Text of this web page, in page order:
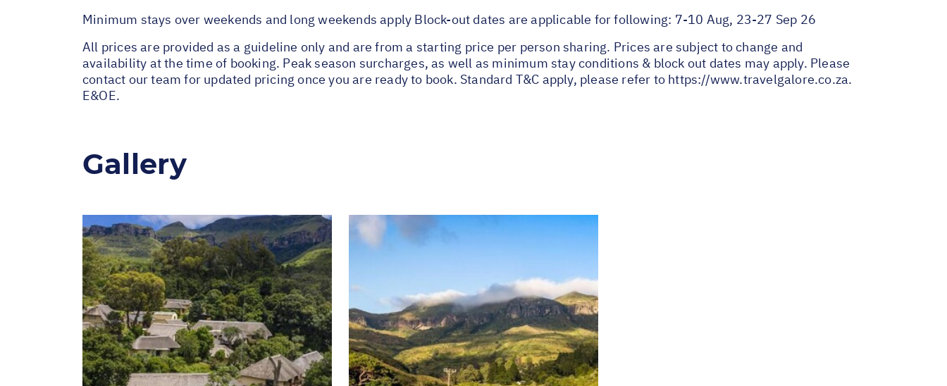
Minimum stays over weekends and long weekends apply Block-out dates are applicable for following: 7-10 Aug, 23-27 Sep 26
All prices are provided as a guideline only and are from a starting price per person sharing. Prices are subject to change and
availability at the time of booking. Peak season surcharges, as well as minimum stay conditions & block out dates may apply. Please
contact our team for updated pricing once you are ready to book. Standard T&C apply, please refer to https://www.travelgalore.co.za.
E&OE.
Gallery